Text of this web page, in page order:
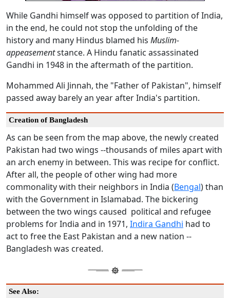
While Gandhi himself was opposed to partition of India,
in the end, he could not stop the unfolding of the
history and many Hindus blamed his Muslim-
appeasementstance. A Hindu fanatic assassinated
Gandhi in 1948 in the aftermath of the partition.
Mohammed Ali Jinnah, the "Father of Pakistan", himself
passed away barely an year after India's partition.
Creation of Bangladesh
As can be seen from the map above, the newly created
Pakistan had two wings --thousands of miles apart with
an arch enemy in between. This was recipe for conflict.
After all, the people of other wing had more
commonality with their neighbors in India (Bengal) than
with the Government in Islamabad. The bickering
between the two wings caused political and refugee
problems for India and in 1971, Indira Gandhi had to
act to free the East Pakistan and a new nation --
Bangladesh was created.
See Also: